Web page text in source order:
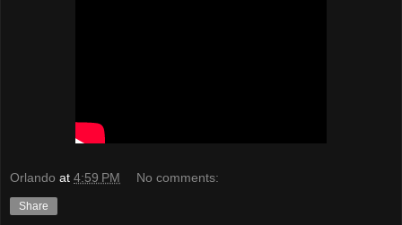
Orlando at 4:59 PM No comments:
Share